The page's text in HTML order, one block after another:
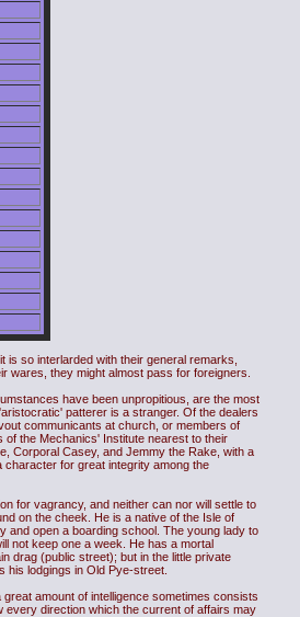
so interlarded with their general remarks,
wares, they might almost pass for foreigners.
have been unpropitious, are the most
patterer is a stranger. Of the dealers
communicants at church, or members of
the Mechanics' Institute nearest to their
Corporal Casey, and Jemmy the Rake, with a
for great integrity among the
for vagrancy, and neither can nor will settle to
on the cheek. He is a native of the Isle of
and open a boarding school. The young lady to
not keep one a week. He has a mortal
drag (public street); but in the little private
his lodgings in Old Pye-street.
amount of intelligence sometimes consists
every direction which the current of affairs may